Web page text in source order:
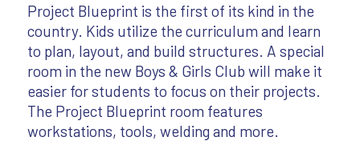
Project Blueprint is the first of its kind in the
country. Kids utilize the curriculum and learn
to plan, layout, and build structures. A special
room in the new Boys & Girls Club will make it
easier for students to focus on their projects.
The Project Blueprint room features
workstations, tools, welding and more.